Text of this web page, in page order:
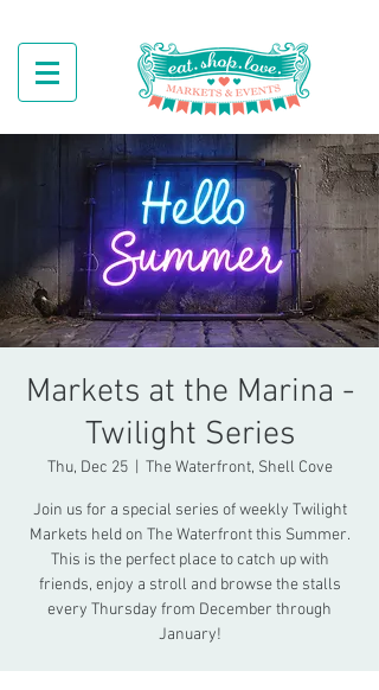
Markets at the Marina -
Twilight Series
Thu, Dec 25
  |
The Waterfront, Shell Cove
Join us for a special series of weekly Twilight
Markets held on The Waterfront this Summer.
This is the perfect place to catch up with
friends, enjoy a stroll and browse the stalls
every Thursday from December through
January!